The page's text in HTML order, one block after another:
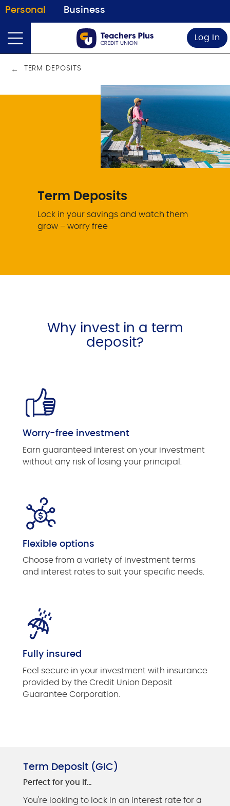
Personal Business
Log In
TERM DEPOSITS
Term Deposits
Lock in your savings and watch them
grow – worry free
Why invest in a term
deposit?
Worry-free investment
Earn guaranteed interest on your investment
without any risk of losing your principal.
Flexible options
Choose from a variety of investment terms
and interest rates to suit your specific needs.
Fully insured
Feel secure in your investment with insurance
provided by the Credit Union Deposit
Guarantee Corporation.
Term Deposit (GIC)
Perfect for you if…
You're looking to lock in an interest rate for a